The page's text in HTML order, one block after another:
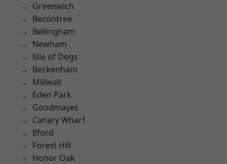
Greenwich
Becontree
Bellingham
Newham
Isle of Dogs
Beckenham
Millwall
Eden Park
Goodmayes
Canary Wharf
Ilford
Forest Hill
Honor Oak